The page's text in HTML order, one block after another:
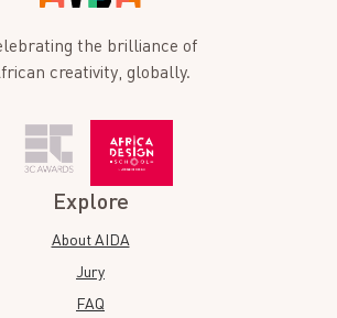
the brilliance of
creativity, globally.
Explore
About AIDA
Jury
FAQ